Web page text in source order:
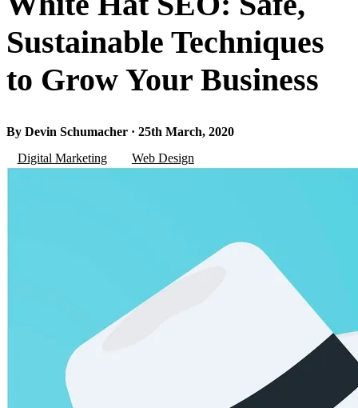
Sustainable Techniques
to Grow Your Business
By Devin Schumacher · 25th March, 2020
Digital Marketing
Web Design